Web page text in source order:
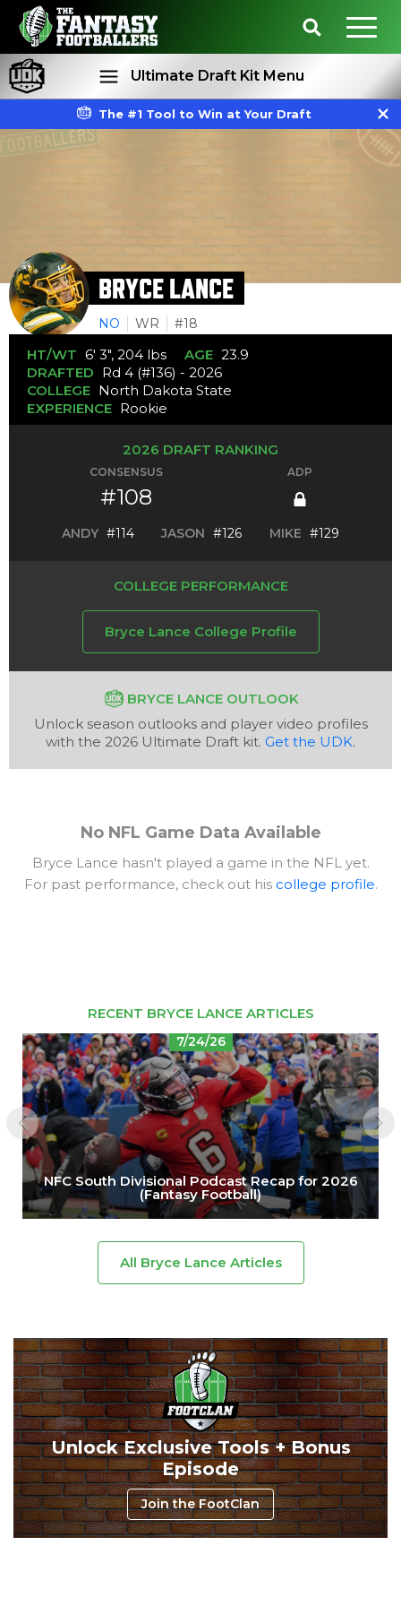
Ultimate Draft Kit Menu
Cheatsheets Research
The #1 Tool to Win at Your Draft
BRYCE LANCE
NO WR #18
HT/WT 6' 3", 204 lbs AGE 23.9
DRAFTED Rd 4 (#136) - 2026
COLLEGE North Dakota State
EXPERIENCE Rookie
2026 DRAFT RANKING
CONSENSUS
#108
ADP
ANDY #114 JASON #126 MIKE #129
COLLEGE PERFORMANCE
Bryce Lance College Profile
BRYCE LANCE OUTLOOK
Unlock season outlooks and player video profiles
with the 2026 Ultimate Draft kit. Get the UDK.
No NFL Game Data Available
Bryce Lance hasn't played a game in the NFL yet.
For past performance, check out his college profile.
RECENT BRYCE LANCE ARTICLES
7/24/26
NFC South Divisional Podcast Recap for 2026
(Fantasy Football)
All Bryce Lance Articles
Unlock Exclusive Tools + Bonus
Episode
Join the FootClan